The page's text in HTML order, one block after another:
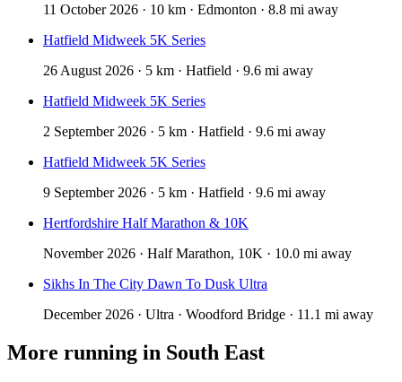
11 October 2026 · 10 km · Edmonton · 8.8 mi away
Hatfield Midweek 5K Series
26 August 2026 · 5 km · Hatfield · 9.6 mi away
Hatfield Midweek 5K Series
2 September 2026 · 5 km · Hatfield · 9.6 mi away
Hatfield Midweek 5K Series
9 September 2026 · 5 km · Hatfield · 9.6 mi away
Hertfordshire Half Marathon & 10K
November 2026 · Half Marathon, 10K · 10.0 mi away
Sikhs In The City Dawn To Dusk Ultra
December 2026 · Ultra · Woodford Bridge · 11.1 mi away
More running in South East